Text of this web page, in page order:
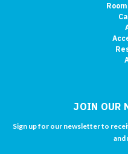
JOIN OUR
Sign up for our newsletter to
and